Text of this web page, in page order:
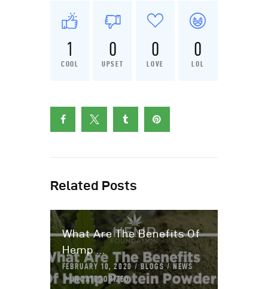
1
COOL
0
UPSET
0
LOVE
0
LOL
Related Posts
What Are The Benefits Of
Hemp ...
FEBRUARY 10, 2020 BLOGS
NEWS
UNCATEGORIZED